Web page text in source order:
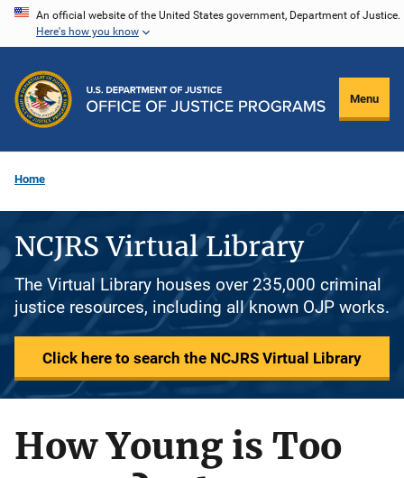
Skip
content
An official website of the United States government, Department of Justice.
Here's how you know
Menu
Home
NCJRS Virtual Library
The Virtual Library houses over 235,000 criminal
justice resources, including all known OJP works.
Click here to search the NCJRS Virtual Library
How Young is Too